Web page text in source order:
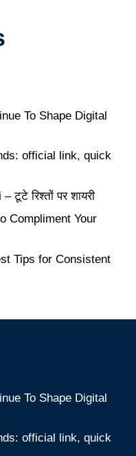
To Shape Digital
official link, quick
रिश्तों पर शायरी
Compliment Your
Tips for Consistent
To Shape Digital
official link, quick